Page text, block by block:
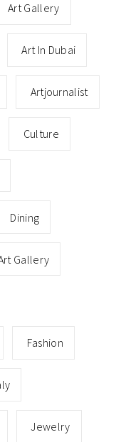
Art Gallery
Art In Dubai
Artjournalist
Culture
Dining
Gallery
Fashion
Jewelry